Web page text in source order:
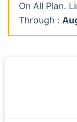
On All Plan.
Through :